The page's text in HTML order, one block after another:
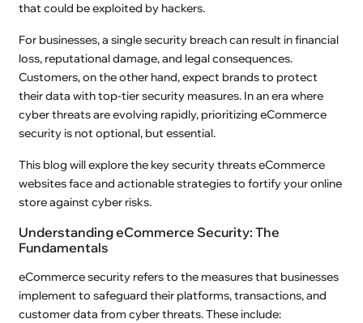
that could be exploited by hackers.
For businesses, a single security breach can result in financial
loss, reputational damage, and legal consequences.
Customers, on the other hand, expect brands to protect
their data with top-tier security measures. In an era where
cyber threats are evolving rapidly, prioritizing eCommerce
security is not optional, but essential.
This blog will explore the key security threats eCommerce
websites face and actionable strategies to fortify your online
store against cyber risks.
Understanding eCommerce Security: The
Fundamentals
eCommerce security refers to the measures that businesses
implement to safeguard their platforms, transactions, and
customer data from cyber threats. These include: